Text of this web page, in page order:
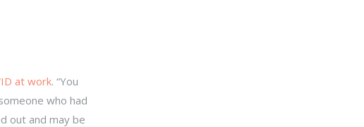
at work. “You
who had
out and may be